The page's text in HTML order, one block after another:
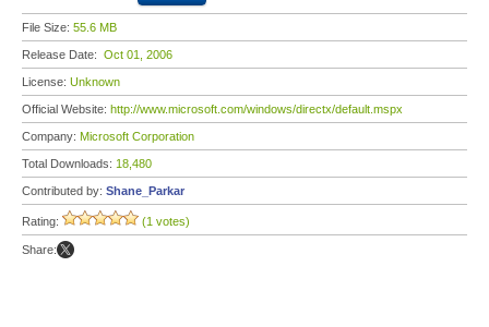
File Size: 55.6 MB
Release Date: Oct 01, 2006
License: Unknown
Official Website: http://www.microsoft.com/windows/directx/default.mspx
Company: Microsoft Corporation
Total Downloads: 18,480
Contributed by: Shane_Parkar
Rating: (1 votes)
Share: